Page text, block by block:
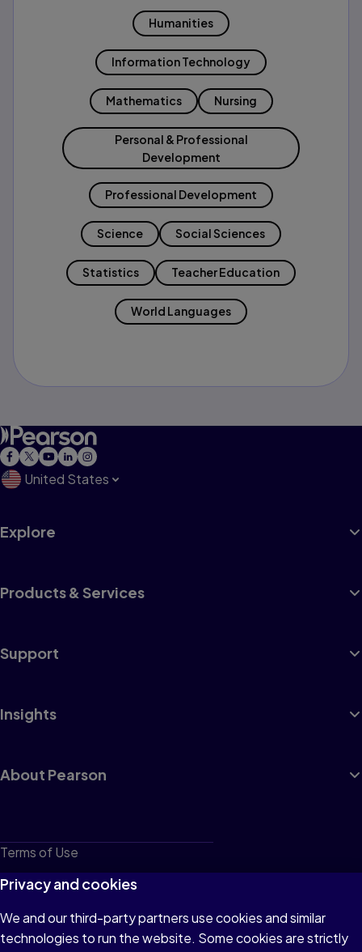
Humanities
Information Technology
Mathematics Nursing
Personal & Professional
Development
Professional Development
Science Social Sciences
Statistics Teacher Education
World Languages
United States
Explore
Products & Services
Support
Insights
About Pearson
Terms of Use
Privacy
Cookies
Do not sell or share my personal information
Privacy and cookies
We and our third-party partners use cookies and similar
technologies to run the website. Some cookies are strictly